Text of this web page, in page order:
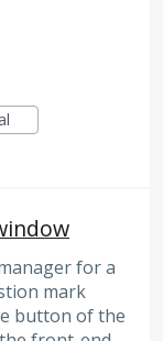
for a
mark
button of the